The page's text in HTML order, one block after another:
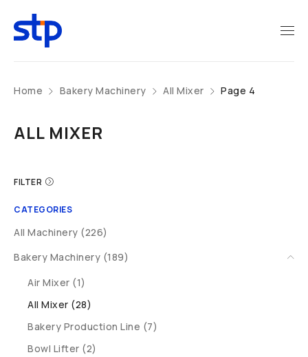
Home Bakery Machinery All Mixer Page 4
ALL MIXER
FILTER
CATEGORIES
All Machinery (226)
Bakery Machinery (189)
Air Mixer (1)
All Mixer (28)
Bakery Production Line (7)
Bowl Lifter (2)